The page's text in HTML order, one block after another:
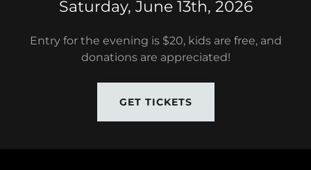
Saturday, June 13th, 2026
Entry for the evening is $20, kids are free, and
donations are appreciated!
GET TICKETS